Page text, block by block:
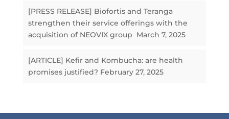
[PRESS RELEASE] Biofortis and Teranga
strengthen their service offerings with the
acquisition of NEOVIX group March 7, 2025
[ARTICLE] Kefir and Kombucha: are health
promises justified? February 27, 2025